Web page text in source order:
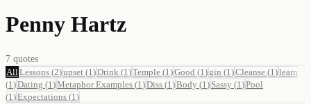
Penny Hartz
7 quotes
All Lessons (2)upset (1 )Drink (1 )Temple (1 )Good (1 ) gin (1 )Cleanse (1 )learn
(1 )Dating (1 )Metaphor Examples (1 )Diss (1 )Body (1 ) Sassy (1 )Pool
(1 )Expectations (1 )